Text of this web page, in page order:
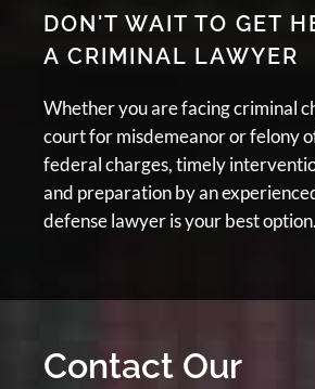
DON'T WAIT TO GET
A CRIMINAL LAWYER
Whether you are facing criminal
court for misdemeanor or felony
federal charges, timely
and preparation by an
defense lawyer is your best option.
Contact Our